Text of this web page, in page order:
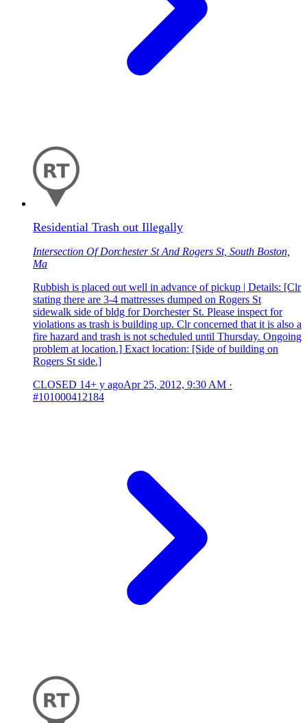
Residential Trash out Illegally
Intersection Of Dorchester St And Rogers St, South Boston,
Ma
Rubbish is placed out well in advance of pickup | Details: [Clr
stating there are 3-4 mattresses dumped on Rogers St
sidewalk side of bldg for Dorchester St. Please inspect for
violations as trash is building up. Clr concerned that it is also a
fire hazard and trash is not scheduled until Thursday. Ongoing
problem at location.] Exact location: [Side of building on
Rogers St side.]
CLOSED 14+ y agoApr 25, 2012, 9:30 AM ·
#101000412184